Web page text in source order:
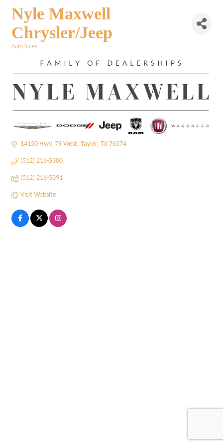
Nyle Maxwell
Chrysler/Jeep
Auto Sales
14150 Hwy. 79 West Taylor TX 76574
(512) 218-5300
(512) 218-5391
Visit Website